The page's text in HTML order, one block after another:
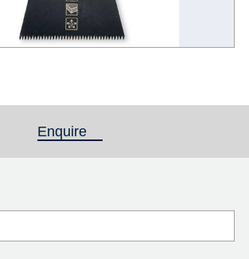
Enquire